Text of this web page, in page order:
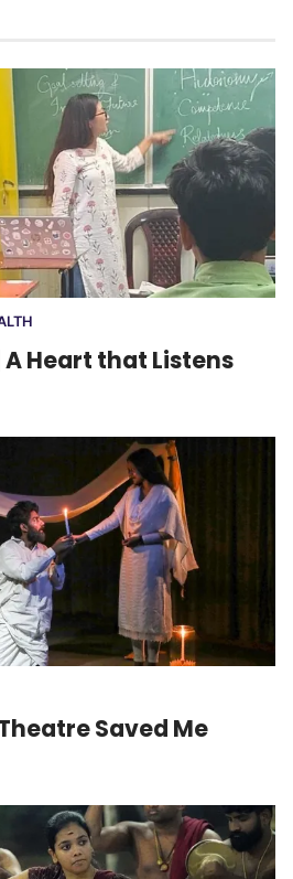
Heart that Listens
Saved Me